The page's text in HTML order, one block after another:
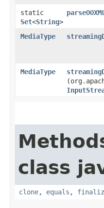
static
Set<String>
MediaType
MediaType
class
clone, equals ,